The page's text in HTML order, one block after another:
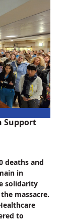
Support
deaths and
in
solidarity
massacre.
to